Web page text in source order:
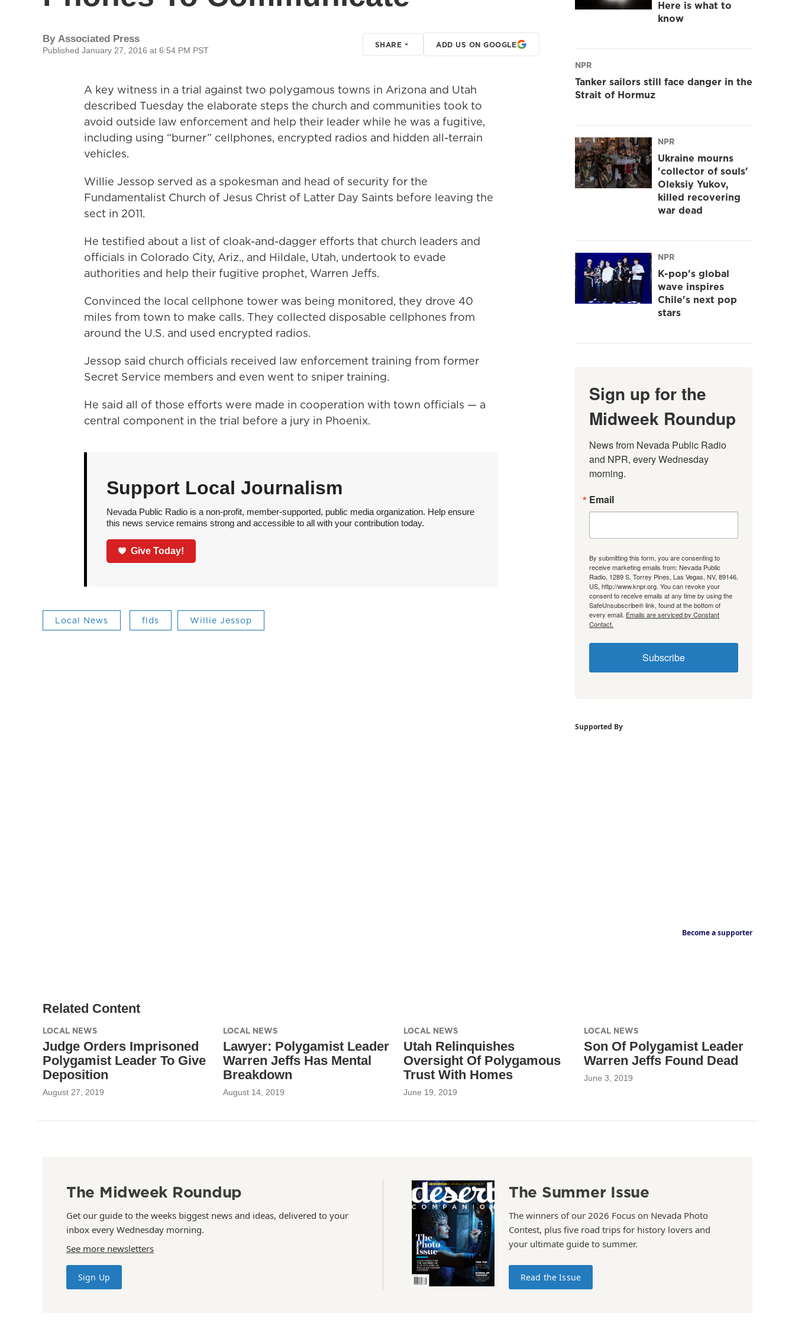
By Associated Press
Published January 27, 2016 at 6:54 PM PST
SHARE ADD US ON GOOGLE
A key witness in a trial against two polygamous towns in Arizona and Utah
described Tuesday the elaborate steps the church and communities took to
avoid outside law enforcement and help their leader while he was a fugitive,
including using “burner” cellphones, encrypted radios and hidden all-terrain
vehicles.
Willie Jessop served as a spokesman and head of security for the
Fundamentalist Church of Jesus Christ of Latter Day Saints before leaving the
sect in 2011.
He testified about a list of cloak-and-dagger efforts that church leaders and
officials in Colorado City, Ariz., and Hildale, Utah, undertook to evade
authorities and help their fugitive prophet, Warren Jeffs.
Convinced the local cellphone tower was being monitored, they drove 40
miles from town to make calls. They collected disposable cellphones from
around the U.S. and used encrypted radios.
Jessop said church officials received law enforcement training from former
Secret Service members and even went to sniper training.
He said all of those efforts were made in cooperation with town officials — a
central component in the trial before a jury in Phoenix.
Support Local Journalism
Nevada Public Radio is a non-profit, member-supported, public media organization. Help ensure
this news service remains strong and accessible to all with your contribution today.
Give Today!
Local News flds Willie Jessop
Here is what to
know
NPR
Tanker sailors still face danger in the
Strait of Hormuz
NPR
Ukraine mourns
'collector of souls'
Oleksiy Yukov,
killed recovering
war dead
NPR
K-pop's global
wave inspires
Chile's next pop
stars
Sign up for the
Midweek Roundup
News from Nevada Public Radio
and NPR, every Wednesday
morning.
Email
By submitting this form, you are consenting to
receive marketing emails from: Nevada Public
Radio, 1289 S. Torrey Pines, Las Vegas, NV, 89146,
US, http://www.knpr.org. You can revoke your
consent to receive emails at any time by using the
SafeUnsubscribe® link, found at the bottom of
every email. Emails are serviced by Constant
Contact.
Subscribe
Supported By
Become a supporter
Related Content
LOCAL NEWS
Judge Orders Imprisoned
Polygamist Leader To Give
Deposition
August 27, 2019
LOCAL NEWS
Lawyer: Polygamist Leader
Warren Jeffs Has Mental
Breakdown
August 14, 2019
LOCAL NEWS
Utah Relinquishes
Oversight Of Polygamous
Trust With Homes
June 19, 2019
LOCAL NEWS
Son Of Polygamist Leader
Warren Jeffs Found Dead
June 3, 2019
The Midweek Roundup
Get our guide to the weeks biggest news and ideas, delivered to your
inbox every Wednesday morning.
See more newsletters
Sign Up
The Summer Issue
The winners of our 2026 Focus on Nevada Photo
Contest, plus five road trips for history lovers and
your ultimate guide to summer.
Read the Issue